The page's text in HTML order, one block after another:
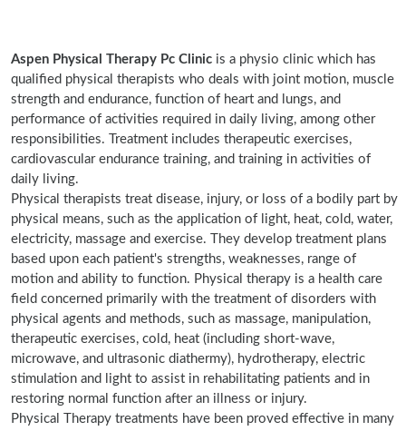
Aspen Physical Therapy Pc Clinic is a physio clinic which has
qualified physical therapists who deals with joint motion, muscle
strength and endurance, function of heart and lungs, and
performance of activities required in daily living, among other
responsibilities. Treatment includes therapeutic exercises,
cardiovascular endurance training, and training in activities of
daily living.
Physical therapists treat disease, injury, or loss of a bodily part by
physical means, such as the application of light, heat, cold, water,
electricity, massage and exercise. They develop treatment plans
based upon each patient's strengths, weaknesses, range of
motion and ability to function. Physical therapy is a health care
field concerned primarily with the treatment of disorders with
physical agents and methods, such as massage, manipulation,
therapeutic exercises, cold, heat (including short-wave,
microwave, and ultrasonic diathermy), hydrotherapy, electric
stimulation and light to assist in rehabilitating patients and in
restoring normal function after an illness or injury.
Physical Therapy treatments have been proved effective in many